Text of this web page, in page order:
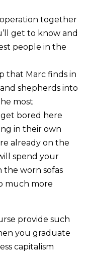
together
get to know and
people in the
that Marc finds in
shepherds into
most
bored here
in their own
already on the
spend your
the worn sofas
much more
provide such
you graduate
capitalism